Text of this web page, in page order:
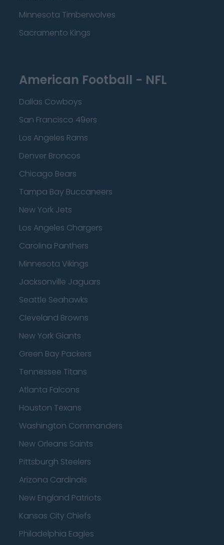
Minnesota Timberwolves
Sacramento Kings
American Football - NFL
Dallas Cowboys
San Francisco 49ers
Los Angeles Rams
Denver Broncos
Chicago Bears
Tampa Bay Buccaneers
New York Jets
Los Angeles Chargers
Carolina Panthers
Minnesota Vikings
Jacksonville Jaguars
Seattle Seahawks
Cleveland Browns
New York Giants
Green Bay Packers
Tennessee Titans
Atlanta Falcons
Houston Texans
Washington Commanders
New Orleans Saints
Pittsburgh Steelers
Arizona Cardinals
New England Patriots
Kansas City Chiefs
Philadelphia Eagles